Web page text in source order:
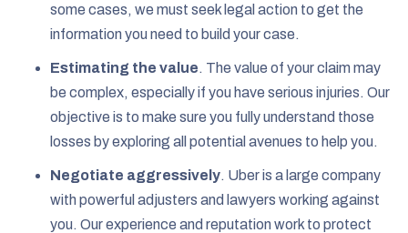
some cases, we must seek legal action to get the
information you need to build your case.
Estimating the value. The value of your claim may
be complex, especially if you have serious injuries. Our
objective is to make sure you fully understand those
losses by exploring all potential avenues to help you.
Negotiate aggressively. Uber is a large company
with powerful adjusters and lawyers working against
you. Our experience and reputation work to protect